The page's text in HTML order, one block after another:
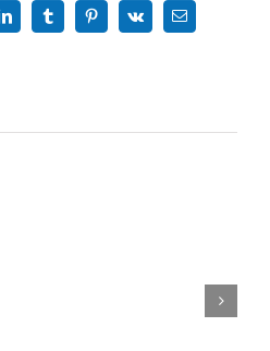
LinkedInTumblrPinterest
Vk Email